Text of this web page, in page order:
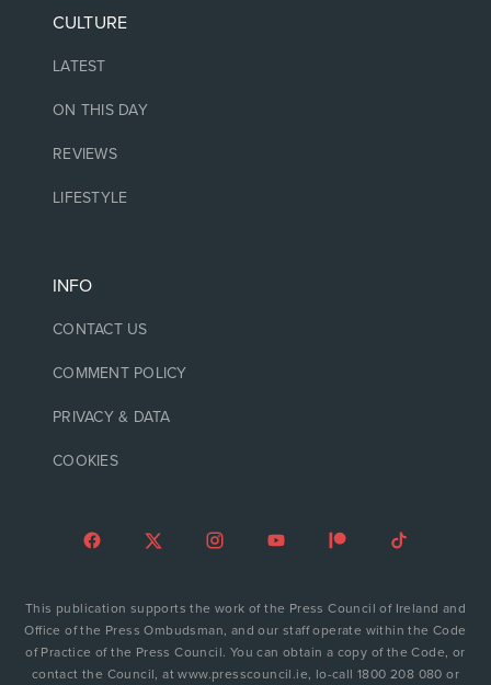
CULTURE
LATEST
ON THIS DAY
REVIEWS
LIFESTYLE
INFO
CONTACT US
COMMENT POLICY
PRIVACY & DATA
COOKIES
This publication supports the work of the Press Council of Ireland and
Office of the Press Ombudsman, and our staff operate within the Code
of Practice of the Press Council. You can obtain a copy of the Code, or
contact the Council, at www.presscouncil.ie, lo-call 1800 208 080 or